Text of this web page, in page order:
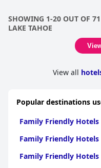
relaxation. The
times, allowing guests to
abundance of outdoor
groups of friends or
friendly and dog-friendly
all ages, including furry
SHOWING 1-20 OUT OF
LAKE TAHOE
View all
Popular destinations
Family Friendly Hotels
Family Friendly
Family Friendly Hotels